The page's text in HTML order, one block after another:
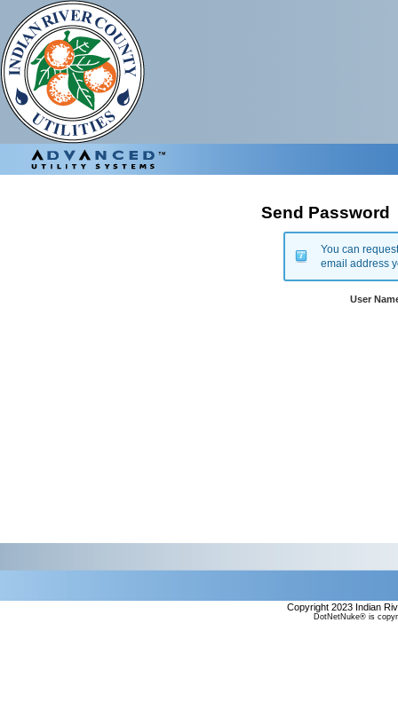
Send Password
You can
email address
User
Copyright 2023 Indian
DotNetNuke® is